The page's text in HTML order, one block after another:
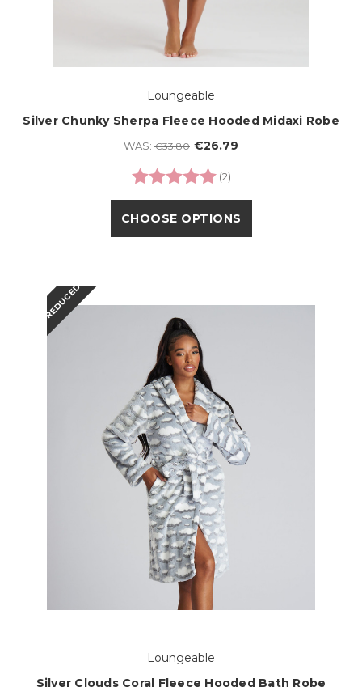
Loungeable
Silver Chunky Sherpa Fleece Hooded Midaxi Robe
WAS: €33.80 €26.79
Rating:
(2)
CHOOSE OPTIONS
REDUCED
Loungeable
Silver Clouds Coral Fleece Hooded Bath Robe